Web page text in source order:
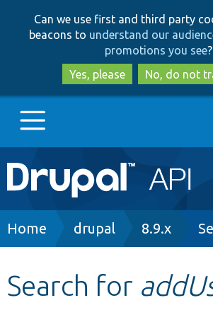
to
main
content
to
search
Can we use first and third party
beacons to understand our
promotions you see?
Yes, please
No, do not
Main
navigation
Go to Drupal.org
Breadcrumb
Home drupal 8.9.x
Search for